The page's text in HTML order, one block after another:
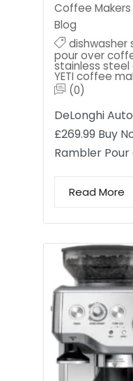
Coffee Makers
Blog
pour over
stainless
YETI coffee
(0)
DeLonghi
£269.99 Buy
Rambler
Read More